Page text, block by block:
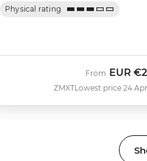
Physical rating
ZMXT
From EUR
Lowest price 24